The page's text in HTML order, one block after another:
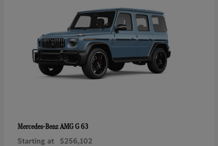
Mercedes-BenzAMG G 63
Starting at $256,102